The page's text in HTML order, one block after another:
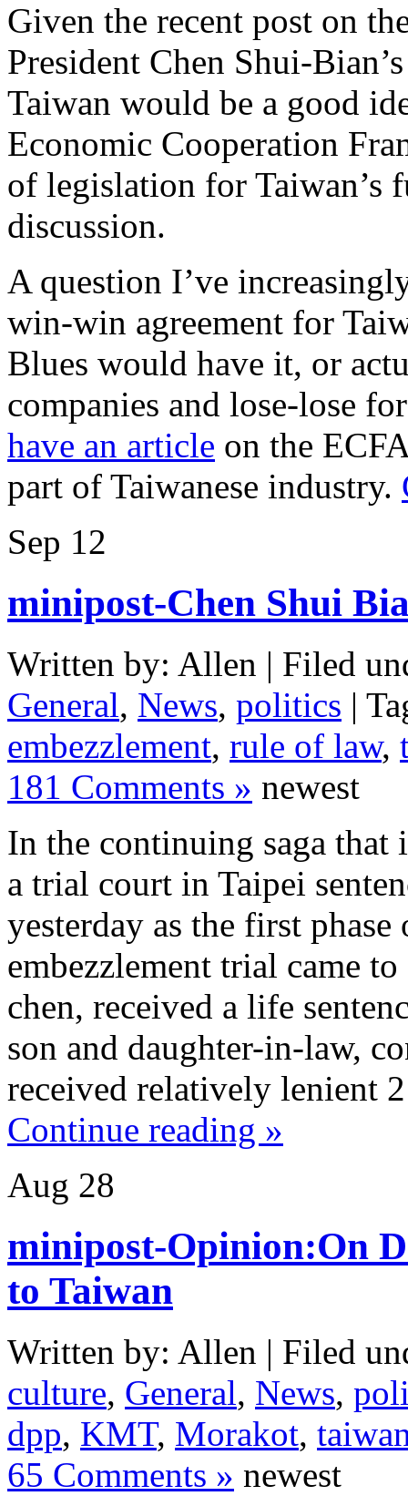
Given the recent post on
President Chen Shui-
Taiwan would be a good
Economic Cooperation
of legislation for Taiwan’s
discussion.
A question I’ve
win-win agreement for
Blues would have it, or
companies and lose-lose
have an article on the
part of Taiwanese industry.
Sep 12
minipost-Chen Shui
Written by: Allen | Filed
General, News, politics |
embezzlement, rule of law,
181 Comments » newest
In the continuing saga
a trial court in Taipei
yesterday as the first
embezzlement trial came
chen, received a life
son and daughter-in-law,
received relatively lenient
Continue reading »
Aug 28
minipost-Opinion:On
to Taiwan
Written by: Allen | Filed
culture, General, News,
dpp, KMT, Morakot,
65 Comments » newest